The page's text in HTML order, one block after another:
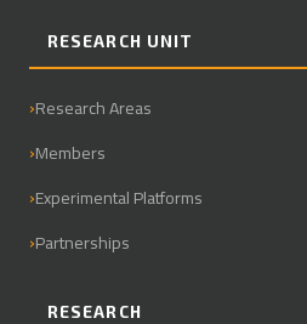
RESEARCH UNIT
Research Areas
Members
Experimental Platforms
Partnerships
RESEARCH